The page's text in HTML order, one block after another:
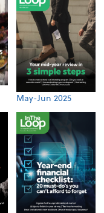
May-Jun 2025